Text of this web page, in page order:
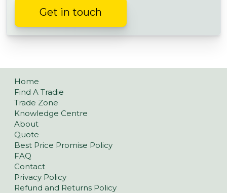
Get in touch
Home
Find A Tradie
Trade Zone
Knowledge Centre
About
Quote
Best Price Promise Policy
FAQ
Contact
Privacy Policy
Refund and Returns Policy